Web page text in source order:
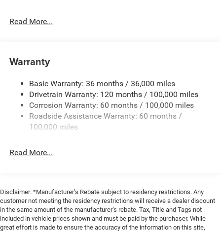
Body-Colored Door Handles
Cargo Lamp w/High Mount Stop Light
Chrome Grille
Deep Tinted Glass
Exterior Mirrors Courtesy Lamps
Exterior Mirrors w/Clearance Lights
Forward & Reverse Utility Lights
Front Fog Lamps
Full-Size Spare Tire Stored Underbody w/Crankdown
Galvanized Steel/Aluminum Panels
Read More...
Warranty
Basic Warranty: 36 months / 36,000 miles
Drivetrain Warranty: 120 months / 100,000 miles
Corrosion Warranty: 60 months / 100,000 miles
Roadside Assistance Warranty: 60 months /
100,000 miles
Read More...
Disclaimer: *Manufacturer’s Rebate subject to residency restrictions. Any
customer not meeting the residency restrictions will receive a dealer discount
in the same amount of the manufacturer’s rebate. Tax, Title and Tags not
included in vehicle prices shown and must be paid by the purchaser. While
great effort is made to ensure the accuracy of the information on this site,